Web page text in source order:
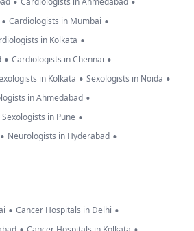
• Cardiologists in Mumbai •
in Kolkata •
• Cardiologists in Chennai •
in Kolkata • Sexologists in Noida •
in Ahmedabad •
Sexologists in Pune •
• Neurologists in Hyderabad •
• Cancer Hospitals in Delhi •